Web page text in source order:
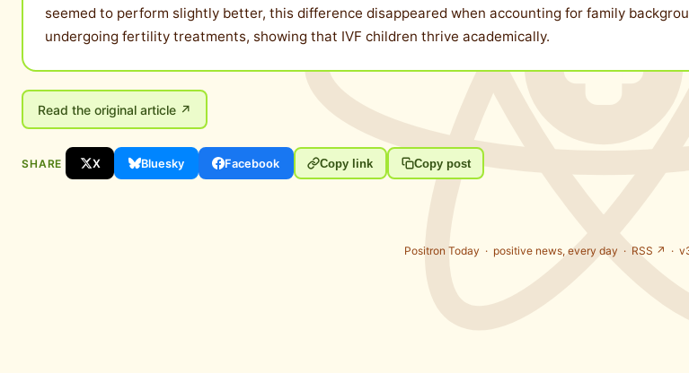
seemed to perform slightly better, this difference disappeared when accounting for family
undergoing fertility treatments, showing that IVF children thrive academically.
Read the original article ↗
SHARE X Bluesky Facebook Copy link Copy post
Positron Today · positive news, every day · RSS ↗ ·